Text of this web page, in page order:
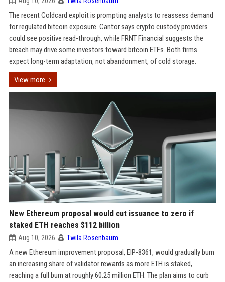
The recent Coldcard exploit is prompting analysts to reassess demand
for regulated bitcoin exposure. Cantor says crypto custody providers
could see positive read-through, while FRNT Financial suggests the
breach may drive some investors toward bitcoin ETFs. Both firms
expect long-term adaptation, not abandonment, of cold storage.
View more
New Ethereum proposal would cut issuance to zero if
staked ETH reaches $112 billion
Aug 10, 2026 Twila Rosenbaum
A new Ethereum improvement proposal, EIP-8361, would gradually burn
an increasing share of validator rewards as more ETH is staked,
reaching a full burn at roughly 60.25 million ETH. The plan aims to curb